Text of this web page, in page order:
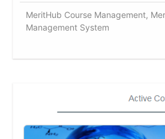
MeritHub Course Management,
Management System